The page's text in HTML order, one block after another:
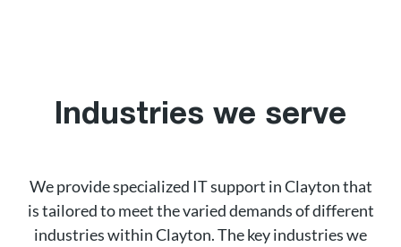
Industries we serve
We provide specialized IT support in Clayton that
is tailored to meet the varied demands of different
industries within Clayton. The key industries we